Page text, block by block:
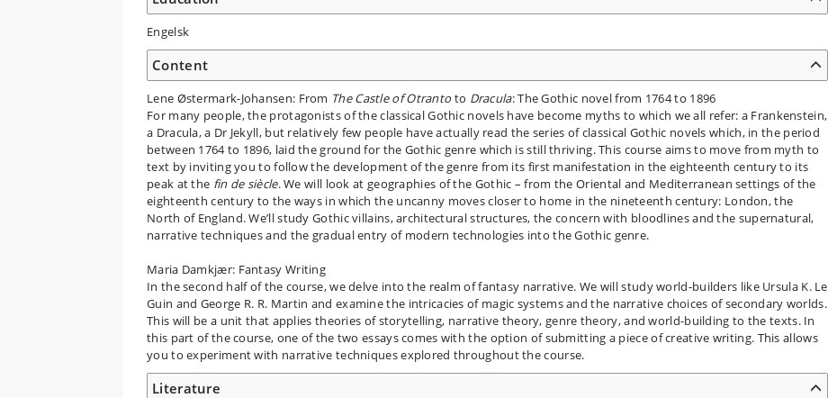
Engelsk
Content
Lene Østermark-Johansen: From The Castle of Otrantoto Dracula: The Gothic novel from 1764 to 1896
For many people, the protagonists of the classical Gothic novels have become myths to which we all refer: a Frankenstein,
a Dracula, a Dr Jekyll, but relatively few people have actually read the series of classical Gothic novels which, in the period
between 1764 to 1896, laid the ground for the Gothic genre which is still thriving. This course aims to move from myth to
text by inviting you to follow the development of the genre from its first manifestation in the eighteenth century to its
peak at the fin de siècle. We will look at geographies of the Gothic – from the Oriental and Mediterranean settings of the
eighteenth century to the ways in which the uncanny moves closer to home in the nineteenth century: London, the
North of England. We’ll study Gothic villains, architectural structures, the concern with bloodlines and the supernatural,
narrative techniques and the gradual entry of modern technologies into the Gothic genre.
Maria Damkjær: Fantasy Writing
In the second half of the course, we delve into the realm of fantasy narrative. We will study world-builders like Ursula K. Le
Guin and George R. R. Martin and examine the intricacies of magic systems and the narrative choices of secondary worlds.
This will be a unit that applies theories of storytelling, narrative theory, genre theory, and world-building to the texts. In
this part of the course, one of the two essays comes with the option of submitting a piece of creative writing. This allows
you to experiment with narrative techniques explored throughout the course.
Literature